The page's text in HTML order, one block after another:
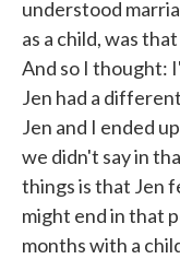
understood
as a child, was
And so I thought:
Jen had a
Jen and I ended
we didn't say in
things is that Jen
might end in that
months with a